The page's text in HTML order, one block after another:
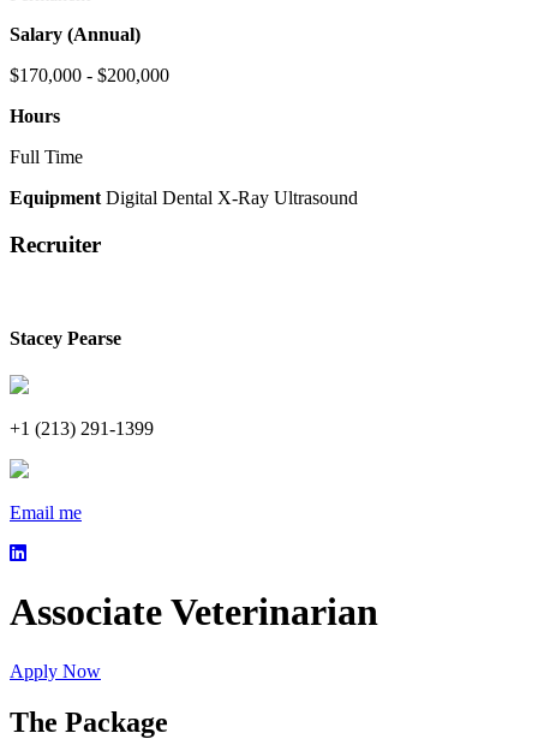
Salary (Annual)
$170,000 - $200,000
Hours
Full Time
Equipment Digital Dental X-Ray Ultrasound
Recruiter
Stacey Pearse
+1 (213) 291-1399
Email me
Associate Veterinarian
Apply Now
The Package